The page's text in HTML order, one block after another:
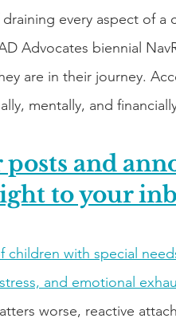
every aspect of a
Advocates biennial
are in their journey.
mentally, and
and
to your
children with special
and emotional
worse, reactive